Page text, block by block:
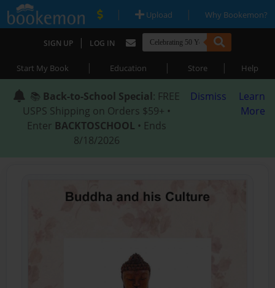
| Upload | Why Bookemon?
SIGN UP | LOG IN
Start My Book | Education | Store | Help
📚 Back-to-School Special: FREE
USPS Shipping on Orders $59+ •
Enter BACKTOSCHOOL • Ends
8/18/2026
Dismiss
Learn
More